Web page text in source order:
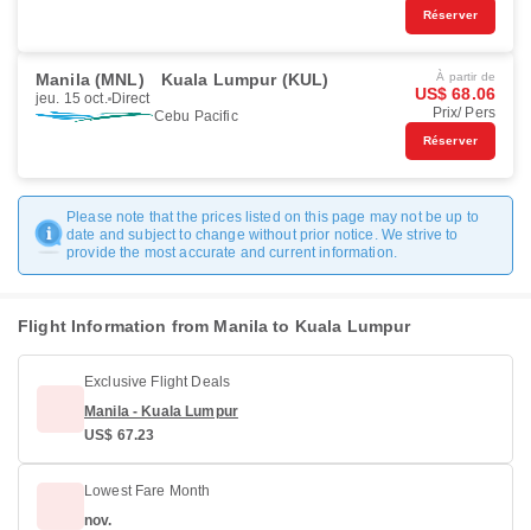
Réserver
Manila (MNL) Kuala Lumpur (KUL)
jeu. 15 oct. Direct
Cebu Pacific
À partir de
US$ 68.06
Prix/ Pers
Réserver
Please note that the prices listed on this page may not be up to
date and subject to change without prior notice. We strive to
provide the most accurate and current information.
Flight Information from Manila to Kuala Lumpur
Exclusive Flight Deals
Manila - Kuala Lumpur
US$ 67.23
Lowest Fare Month
nov.